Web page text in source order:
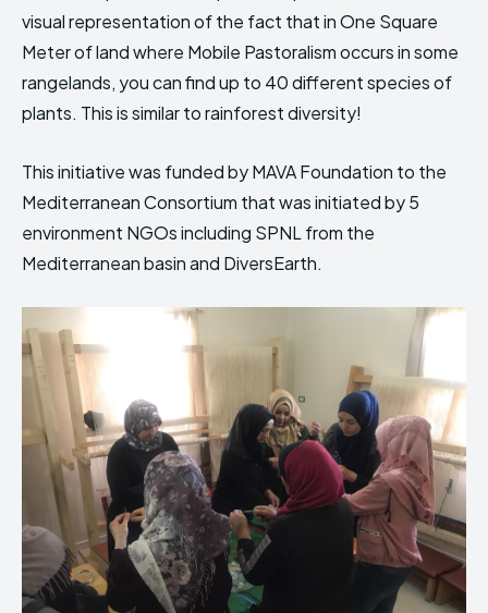
Creative Commons Attribution 4.0 International license.
Creative Commons Attribution 4.0 International license.
visual representation of the fact that in One Square
Meter of land where Mobile Pastoralism occurs in some
rangelands, you can find up to 40 different species of
plants. This is similar to rainforest diversity!
This initiative was funded by MAVA Foundation to the
Mediterranean Consortium that was initiated by 5
environment NGOs including SPNL from the
Mediterranean basin and DiversEarth.